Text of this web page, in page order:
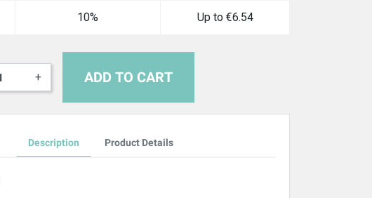
10% Up to €6.54
+ ADD TO CART
Description Product Details